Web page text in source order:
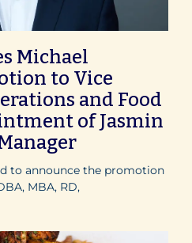
Michael
to Vice
and Food
of Jasmin
to announce the promotion
MBA, RD,